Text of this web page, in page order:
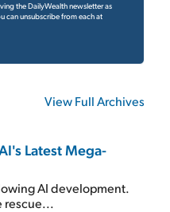
the DailyWealth newsletter as
can unsubscribe from each at
View Full Archives
Latest Mega-
AI development.
rescue...